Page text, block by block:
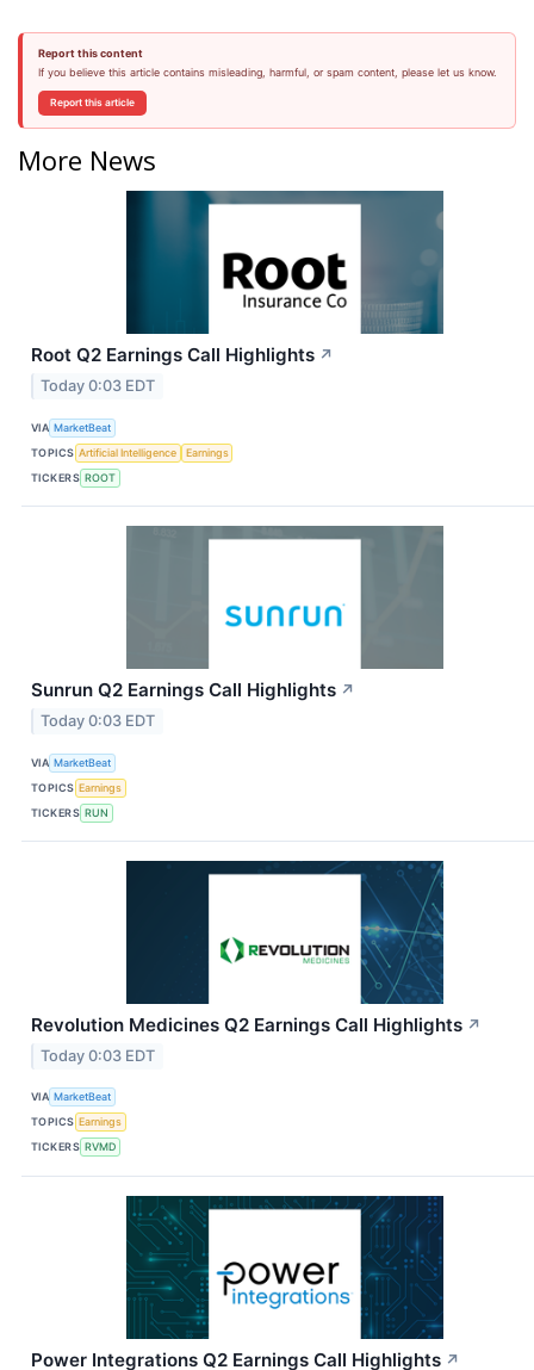
Report this content
If you believe this article contains misleading, harmful, or spam content, please let us know.
Report this article
More News
Root Q2 Earnings Call Highlights ↗
Today 0:03 EDT
VIA MarketBeat
TOPICS Artificial Intelligence
Earnings
TICKERS ROOT
Sunrun Q2 Earnings Call Highlights ↗
Today 0:03 EDT
VIA MarketBeat
TOPICS Earnings
TICKERS RUN
Revolution Medicines Q2 Earnings Call Highlights ↗
Today 0:03 EDT
VIA MarketBeat
TOPICS Earnings
TICKERS RVMD
Power Integrations Q2 Earnings Call Highlights ↗